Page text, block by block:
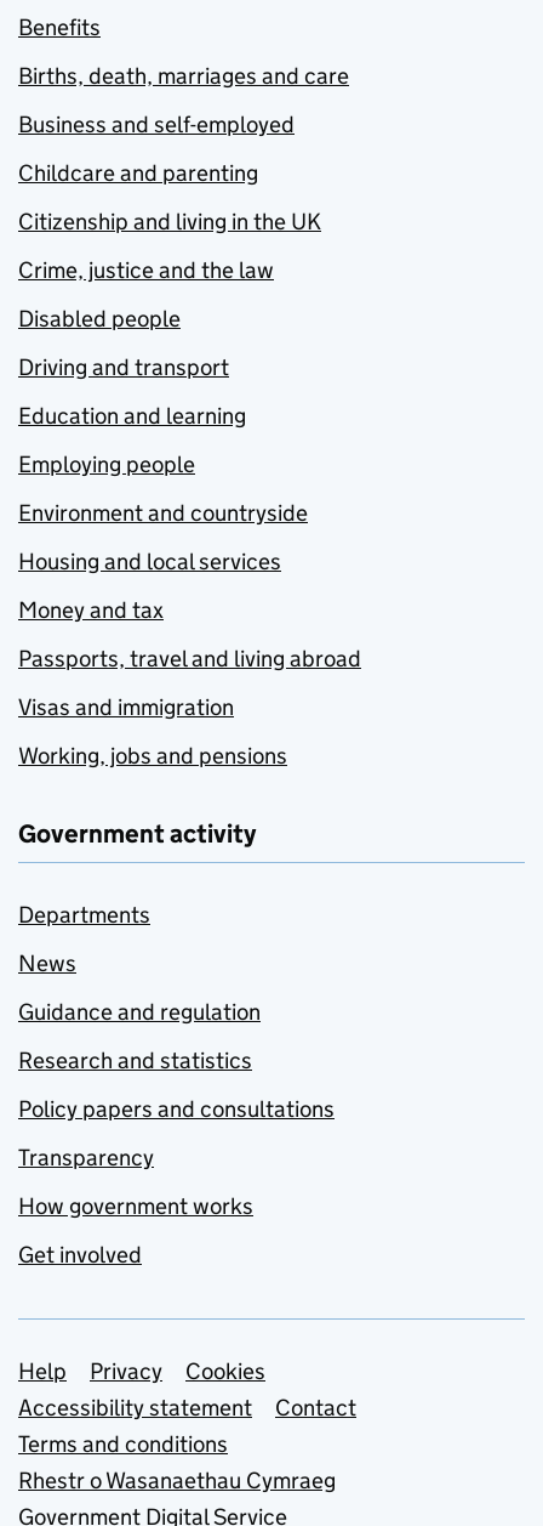
Benefits
Births, death, marriages and care
Business and self-employed
Childcare and parenting
Citizenship and living in the UK
Crime, justice and the law
Disabled people
Driving and transport
Education and learning
Employing people
Environment and countryside
Housing and local services
Money and tax
Passports, travel and living abroad
Visas and immigration
Working, jobs and pensions
Government activity
Departments
News
Guidance and regulation
Research and statistics
Policy papers and consultations
Transparency
How government works
Get involved
Support links
Help Privacy
Cookies
Accessibility statement
Contact
Terms and conditions
Rhestr o Wasanaethau Cymraeg
Government Digital Service